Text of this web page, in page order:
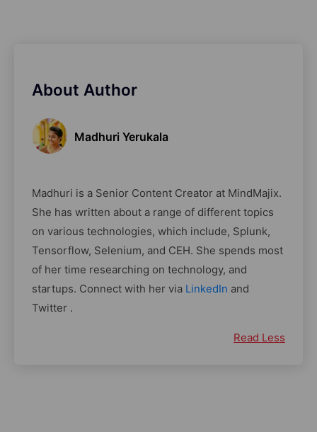
About Author
Madhuri Yerukala
Madhuri is a Senior Content Creator at MindMajix.
She has written about a range of different topics
on various technologies, which include, Splunk,
Tensorflow, Selenium, and CEH. She spends most
of her time researching on technology, and
startups. Connect with her via LinkedIn and
Twitter .
Read Less